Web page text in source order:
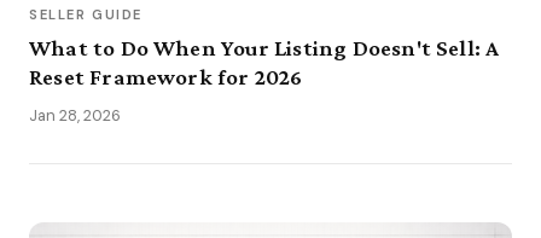
SELLER GUIDE
What to Do When Your Listing Doesn't Sell: A
Reset Framework for 2026
Jan 28, 2026